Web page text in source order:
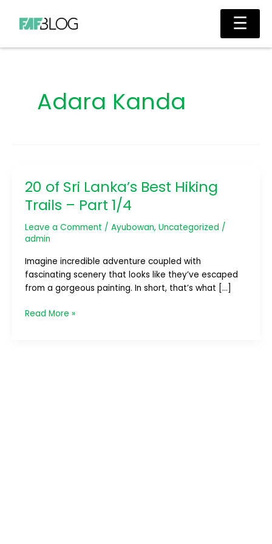
content
Main
Adara Kanda
20 of Sri Lanka’s Best Hiking
Trails – Part 1/4
Leave a Comment / Ayubowan, Uncategorized /
admin
Imagine incredible adventure coupled with
fascinating scenery that looks like they’ve escaped
from a gorgeous painting. In short, that’s what […]
20
Sri
Lanka’s
Best
Trails
–
Part
Read More »
☰